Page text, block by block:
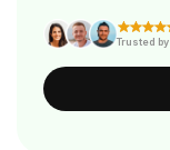
Trusted by